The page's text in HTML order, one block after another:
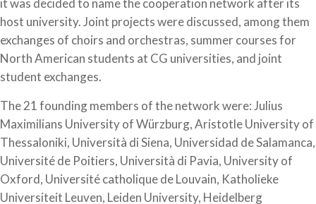
it was decided to name the cooperation network after its
host university. Joint projects were discussed, among them
exchanges of choirs and orchestras, summer courses for
North American students at CG universities, and joint
student exchanges.
The 21 founding members of the network were: Julius
Maximilians University of Würzburg, Aristotle University of
Thessaloniki, Università di Siena, Universidad de Salamanca,
Université de Poitiers, Università di Pavia, University of
Oxford, Université catholique de Louvain, Katholieke
Universiteit Leuven, Leiden University, Heidelberg